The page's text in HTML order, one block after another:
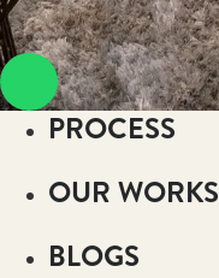
PROCESS
OUR WORKS
BLOGS